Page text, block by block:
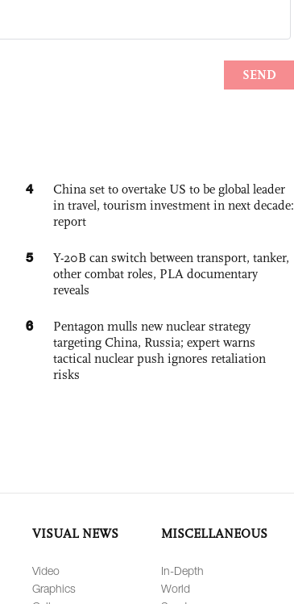
4
China set to overtake US to be global leader
in travel, tourism investment in next decade:
report
5
Y-20B can switch between transport, tanker,
other combat roles, PLA documentary
reveals
6
Pentagon mulls new nuclear strategy
targeting China, Russia; expert warns
tactical nuclear push ignores retaliation
risks
VISUAL NEWS
Video
Graphics
MISCELLANEOUS
In-Depth
World